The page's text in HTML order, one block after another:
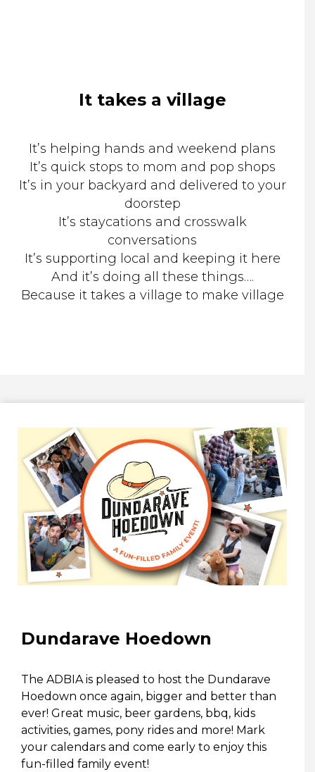
It takes a village
It’s helping hands and weekend plans
It’s quick stops to mom and pop shops
It’s in your backyard and delivered to your
doorstep
It’s staycations and crosswalk
conversations
It’s supporting local and keeping it here
And it’s doing all these things….
Because it takes a village to make village
Dundarave Hoedown
The ADBIA is pleased to host the Dundarave
Hoedown once again, bigger and better than
ever! Great music, beer gardens, bbq, kids
activities, games, pony rides and more! Mark
your calendars and come early to enjoy this
fun-filled family event!